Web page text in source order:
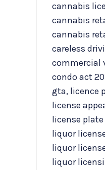
cannabis
cannabis
cannabis
careless
commercial
condo act
gta, licence
license
license
liquor
liquor
liquor